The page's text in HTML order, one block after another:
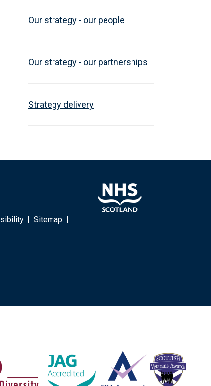
Our strategy - our people
Our strategy - our partnerships
Strategy delivery
| Sitemap |